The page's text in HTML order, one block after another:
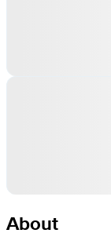
About